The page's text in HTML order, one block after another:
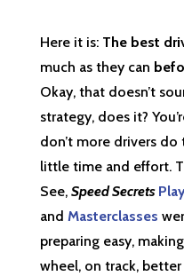
Here it is: The best
much as they can
Okay, that doesn’t
strategy, does it?
don’t more drivers do
little time and effort.
See, Speed Secrets
and Masterclasses
preparing easy,
wheel, on track,